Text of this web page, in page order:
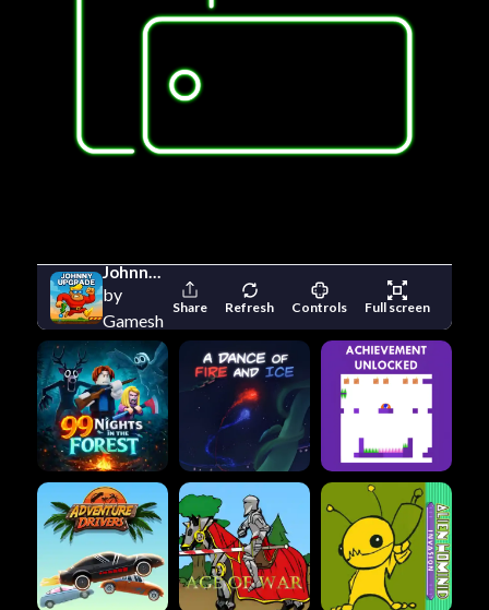
Johnny Upgrade
by
Gameshot
Share Refresh Controls Full screen